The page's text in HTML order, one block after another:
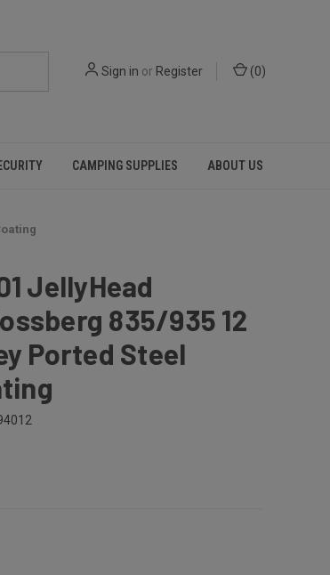
Sign in or Register (0)
CAMPING SUPPLIES ABOUT US
JellyHead
835/935 12
Ported Steel